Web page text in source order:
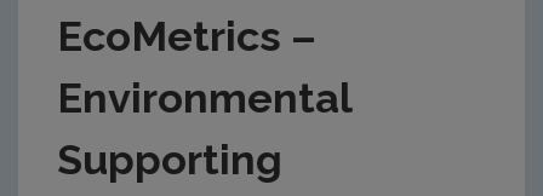
EcoMetrics –
Environmental
Supporting